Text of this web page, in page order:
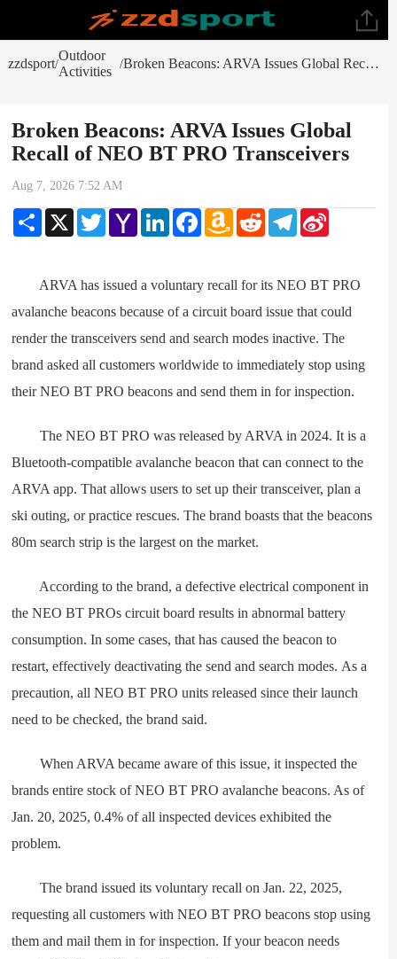
zzdsport/
Outdoor
Activities
/ Broken Beacons: ARVA Issues Global Recall of NEO BT PRO Transceivers
Broken Beacons: ARVA Issues Global
Recall of NEO BT PRO Transceivers
Aug 7, 2026 7:52 AM
Share X TwitterYahoo
Mail
LinkedInFacebookAmazon
Wish
Reddit Telegram
ARVA has issued a voluntary recall for its NEO BT PRO
avalanche beacons because of a circuit board issue that could
render the transceivers send and search modes inactive. The
brand asked all customers worldwide to immediately stop using
their NEO BT PRO beacons and send them in for inspection.
The NEO BT PRO was released by ARVA in 2024. It is a
Bluetooth-compatible avalanche beacon that can connect to the
ARVA app. That allows users to set up their transceiver, plan a
ski outing, or practice rescues. The brand boasts that the beacons
80m search strip is the largest on the market.
According to the brand, a defective electrical component in
the NEO BT PROs circuit board results in abnormal battery
consumption. In some cases, that has caused the beacon to
restart, effectively deactivating the send and search modes. As a
precaution, all NEO BT PRO units released since their launch
need to be checked, the brand said.
When ARVA became aware of this issue, it inspected the
brands entire stock of NEO BT PRO avalanche beacons. As of
Jan. 20, 2025, 0.4% of all inspected devices exhibited the
problem.
The brand issued its voluntary recall on Jan. 22, 2025,
requesting all customers with NEO BT PRO beacons stop using
them and mail them in for inspection. If your beacon needs